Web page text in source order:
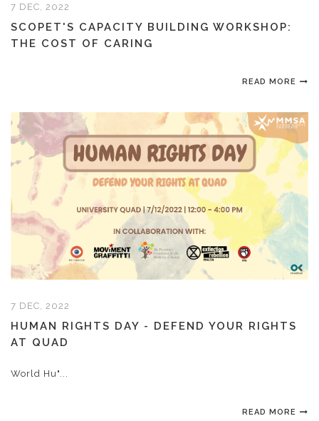
7 DEC, 2022
SCOPET'S CAPACITY BUILDING WORKSHOP:
THE COST OF CARING
READ MORE
7 DEC, 2022
HUMAN RIGHTS DAY - DEFEND YOUR RIGHTS
AT QUAD
World Hu"...
READ MORE